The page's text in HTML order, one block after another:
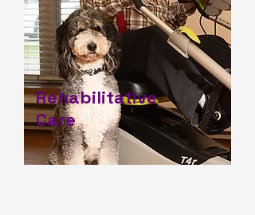
Rehabilitative
Care